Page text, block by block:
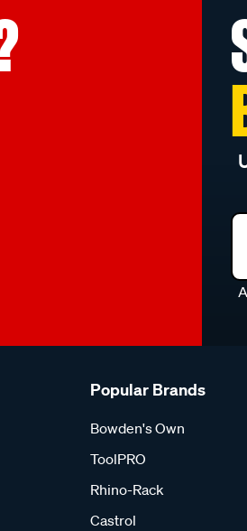
Popular Brands
Bowden's Own
ToolPRO
Rhino-Rack
Castrol